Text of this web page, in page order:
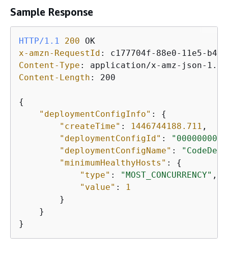
Sample Response
HTTP/1.1 200
x-amzn-RequestId :
Content-Type :
Content-Length : 200
{
"deploymentConfigInfo" : {
"createTime" : 1446744188.711 ,
"deploymentConfigId" :
"00000000-
"deploymentConfigName" :
"minimumHealthyHosts" : {
"type" : "MOST_CONCURRENCY" ,
"value" :
1
        }
    }
}